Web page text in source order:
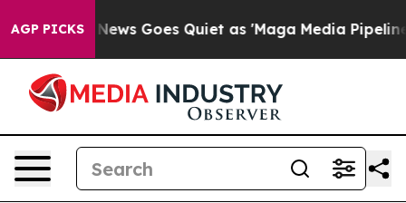
AGP PICKS
Fox News Goes Quiet as 'Maga Media Pipeline'